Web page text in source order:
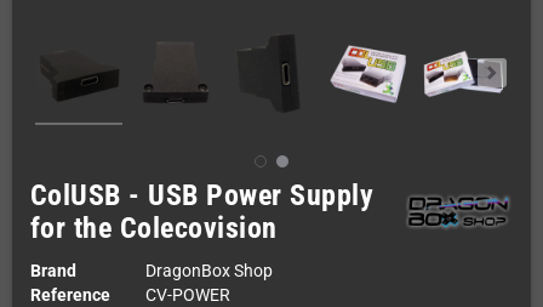
ColUSB - USB Power Supply
for the Colecovision
Brand
DragonBox Shop
Reference
CV-POWER